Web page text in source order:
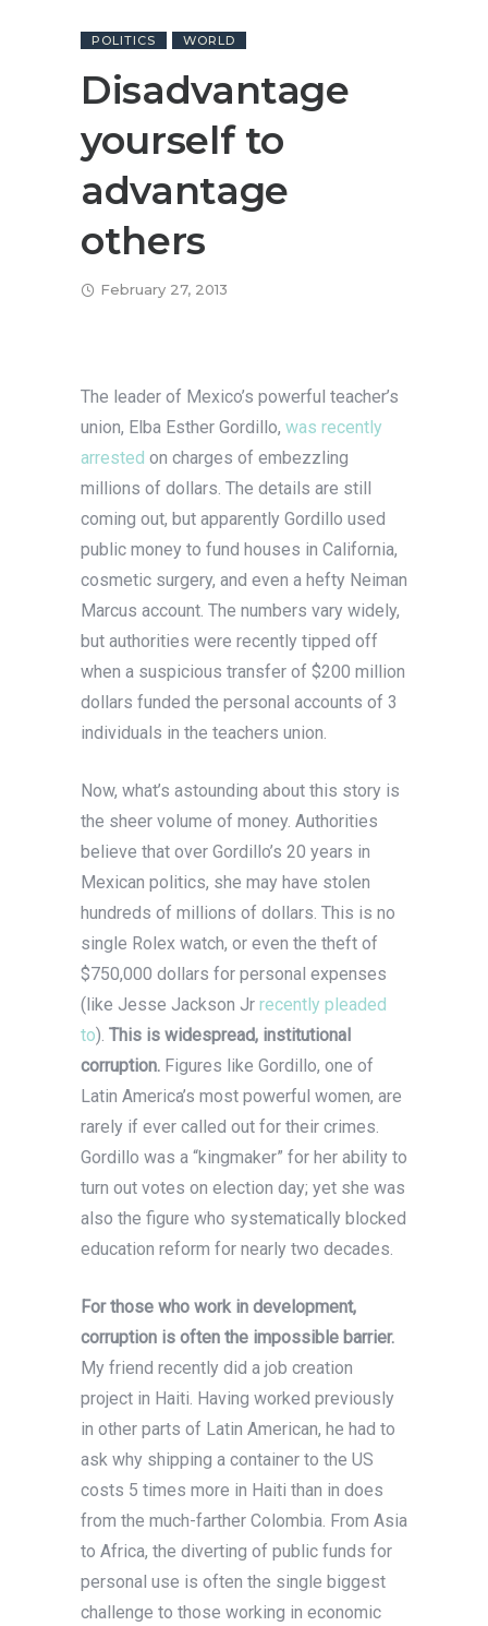
POLITICS WORLD
Disadvantage
yourself to
advantage
others
February 27, 2013
The leader of Mexico’s powerful teacher’s
union, Elba Esther Gordillo, was recently
arrested on charges of embezzling
millions of dollars. The details are still
coming out, but apparently Gordillo used
public money to fund houses in California,
cosmetic surgery, and even a hefty Neiman
Marcus account. The numbers vary widely,
but authorities were recently tipped off
when a suspicious transfer of $200 million
dollars funded the personal accounts of 3
individuals in the teachers union.
Now, what’s astounding about this story is
the sheer volume of money. Authorities
believe that over Gordillo’s 20 years in
Mexican politics, she may have stolen
hundreds of millions of dollars. This is no
single Rolex watch, or even the theft of
$750,000 dollars for personal expenses
(like Jesse Jackson Jr recently pleaded
to). This is widespread, institutional
corruption. Figures like Gordillo, one of
Latin America’s most powerful women, are
rarely if ever called out for their crimes.
Gordillo was a “kingmaker” for her ability to
turn out votes on election day; yet she was
also the figure who systematically blocked
education reform for nearly two decades.
For those who work in development,
corruption is often the impossible barrier.
My friend recently did a job creation
project in Haiti. Having worked previously
in other parts of Latin American, he had to
ask why shipping a container to the US
costs 5 times more in Haiti than in does
from the much-farther Colombia. From Asia
to Africa, the diverting of public funds for
personal use is often the single biggest
challenge to those working in economic